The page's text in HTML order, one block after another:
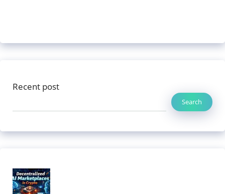
Recent post
Search